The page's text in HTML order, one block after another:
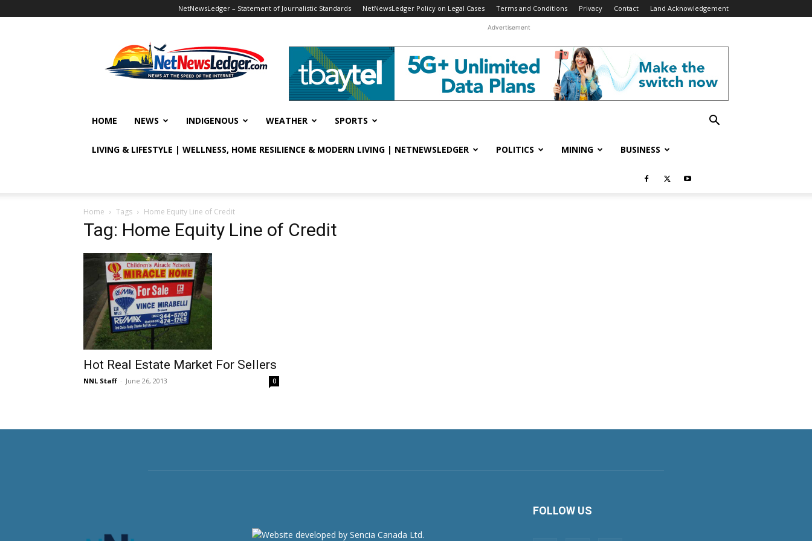
NetNewsLedger – Statement of Journalistic Standards NetNewsLedger Policy on Legal Cases Terms and Conditions Privacy Contact Land Acknowledgement
Advertisement
HOME NEWS INDIGENOUS WEATHER SPORTS
LIVING & LIFESTYLE | WELLNESS, HOME RESILIENCE & MODERN LIVING | NETNEWSLEDGER POLITICS MINING BUSINESS
Home Tags Home Equity Line of Credit
Tag: Home Equity Line of Credit
Hot Real Estate Market For Sellers
NNL Staff - June 26, 2013 0
FOLLOW US